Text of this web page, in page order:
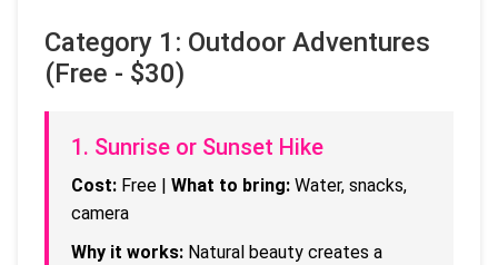
Category 1: Outdoor Adventures
(Free - $30)
1. Sunrise or Sunset Hike
Cost: Free | What to bring: Water, snacks,
camera
Why it works: Natural beauty creates a